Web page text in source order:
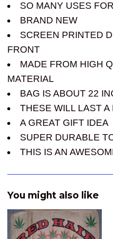
SO MANY USES
BRAND NEW
SCREEN PRINTED
FRONT
MADE FROM HIGH
MATERIAL
BAG IS ABOUT 22
THESE WILL LAST A
A GREAT GIFT IDEA
SUPER DURABLE
THIS IS AN
You might also like